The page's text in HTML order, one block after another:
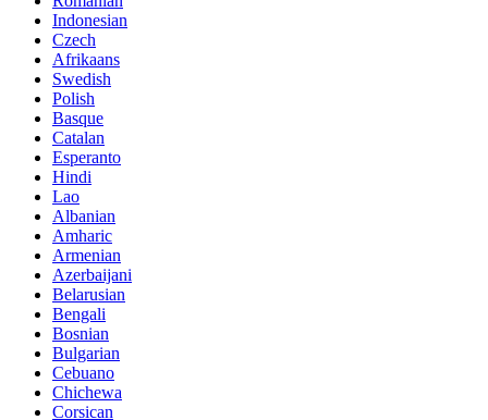
Indonesian
Czech
Afrikaans
Swedish
Polish
Basque
Catalan
Esperanto
Hindi
Lao
Albanian
Amharic
Armenian
Azerbaijani
Belarusian
Bengali
Bosnian
Bulgarian
Cebuano
Chichewa
Corsican